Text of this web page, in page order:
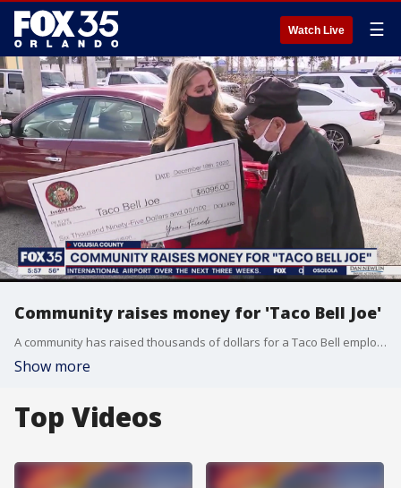
Watch Live ☰
Community raises money for 'Taco Bell Joe'
A community has raised thousands of dollars for a Taco Bell employee in South Daytona.
Show more
Top Videos